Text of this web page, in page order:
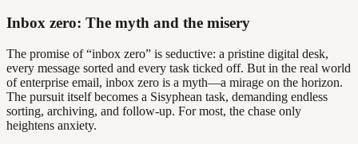
Inbox zero: The myth and the misery
The promise of “inbox zero” is seductive: a pristine digital desk,
every message sorted and every task ticked off. But in the real world
of enterprise email, inbox zero is a myth—a mirage on the horizon.
The pursuit itself becomes a Sisyphean task, demanding endless
sorting, archiving, and follow-up. For most, the chase only
heightens anxiety.